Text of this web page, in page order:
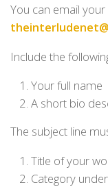
You can email
Include the
Your full name
A short bio
The subject line
Title of your
Category